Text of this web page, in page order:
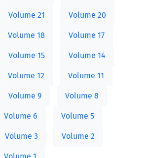
Volume 21 Volume 20
Volume 18 Volume 17
Volume 15 Volume 14
Volume 12 Volume 11
Volume 9 Volume 8
Volume 6 Volume 5
Volume 3 Volume 2